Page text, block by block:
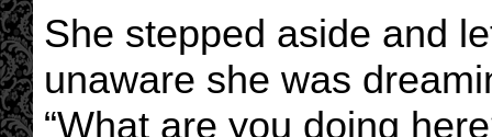
She stepped aside and
unaware she was
“What are you doing